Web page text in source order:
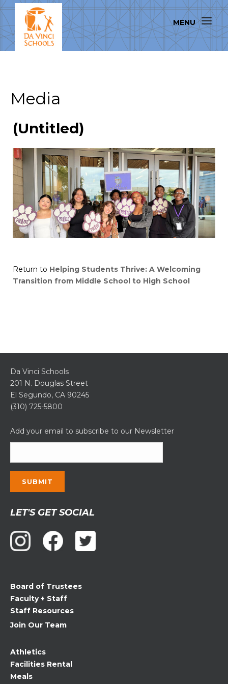
Media
(Untitled)
Return to Helping Students Thrive: A Welcoming
Transition from Middle School to High School
Da Vinci Schools
201 N. Douglas Street
El Segundo, CA 90245
(310) 725-5800
Add your email to subscribe to our Newsletter
Contact
Use.
Please
leave
blank.
LET'S GET SOCIAL
Board of Trustees
Faculty + Staff
Staff Resources
Join Our Team
Athletics
Facilities Rental
Meals